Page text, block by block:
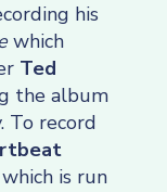
his
which
Ted
the album
To record
is run